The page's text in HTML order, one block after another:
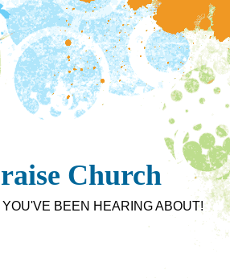
Church
BEEN HEARING ABOUT!